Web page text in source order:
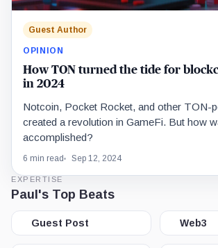
Guest Author
OPINION
How TON turned the tide for
in 2024
Notcoin, Pocket Rocket, and other TON-
created a revolution in GameFi. But how
accomplished?
6 min read Sep 12, 2024
EXPERTISE
Paul's Top Beats
Guest Post Web3